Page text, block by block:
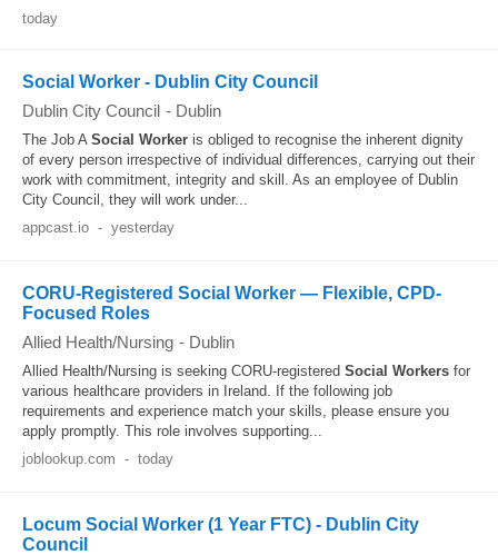
today
Social Worker - Dublin City Council
Dublin City Council - Dublin
The Job A Social Worker is obliged to recognise the inherent dignity
of every person irrespective of individual differences, carrying out their
work with commitment, integrity and skill. As an employee of Dublin
City Council, they will work under...
appcast.io - yesterday
CORU-Registered Social Worker — Flexible, CPD-
Focused Roles
Allied Health/Nursing - Dublin
Allied Health/Nursing is seeking CORU-registered Social Workers for
various healthcare providers in Ireland. If the following job
requirements and experience match your skills, please ensure you
apply promptly. This role involves supporting...
joblookup.com - today
Locum Social Worker (1 Year FTC) - Dublin City
Council